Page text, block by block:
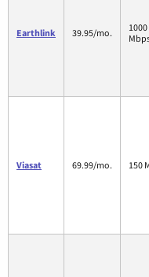
Earthlink 39.95/mo.
1000
Viasat 69.99/mo. 150